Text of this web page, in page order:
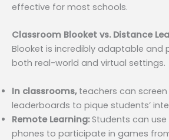
effective for most schools.
Classroom Blooket vs. Distance
Blooket is incredibly adaptable and
both real-world and virtual settings.
In classrooms, teachers can
leaderboards to pique students’
Remote Learning:Students can
phones to participate in games